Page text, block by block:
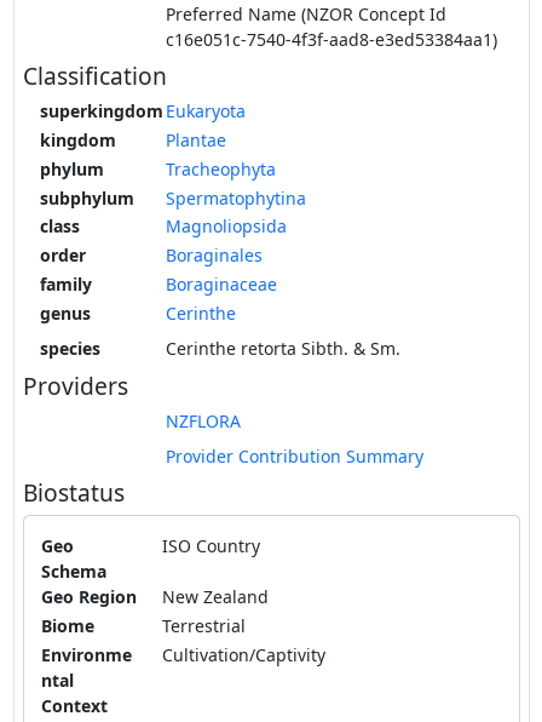
Preferred Name (NZOR Concept Id
c16e051c-7540-4f3f-aad8-e3ed53384aa1)
Classification
superkingdom Eukaryota
kingdom
Plantae
phylum
Tracheophyta
subphylum
Spermatophytina
class
Magnoliopsida
order
Boraginales
family
Boraginaceae
genus
Cerinthe
species
Cerinthe retorta Sibth. & Sm.
Providers
NZFLORA
Provider Contribution Summary
Biostatus
Geo
Schema
ISO Country
Geo Region
New Zealand
Biome
Terrestrial
Environme
ntal
Context
Cultivation/Captivity